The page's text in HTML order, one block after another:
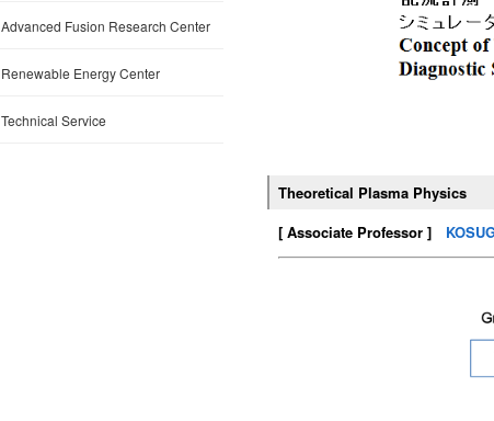
Advanced Fusion Research Center
Renewable Energy Center
Technical Service
Theoretical Plasma Physics
[ Associate Professor ]